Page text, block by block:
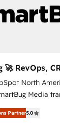
主導。「設定の代
き受け、部門横
供。 ▸ 既存CRM
・Marketo
ム設計、履歴デ
対応：
の流入・引用を
stop
Scalable Architecture:
high-integrity
SOC
HIPAA attested
Bluleadz? GTM
16+ Years
🚀 RevOps,
Experts
North
Media
into a
includes
Partner5.0